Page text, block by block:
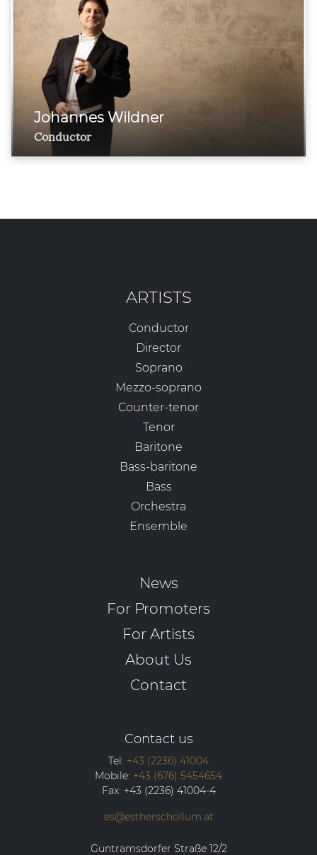
Johannes Wildner
Conductor
ARTISTS
Conductor
Director
Soprano
Mezzo-soprano
Counter-tenor
Tenor
Baritone
Bass-baritone
Bass
Orchestra
Ensemble
News
For Promoters
For Artists
About Us
Contact
Contact us
Tel: +43 (2236) 41004
Mobile: +43 (676) 5454654
Fax: +43 (2236) 41004-4
es@estherschollum.at
Guntramsdorfer Straße 12/2